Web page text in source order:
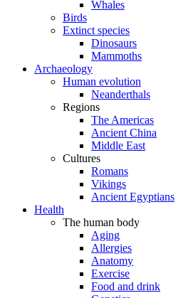
Whales
Birds
Extinct species
Dinosaurs
Mammoths
Archaeology
Human evolution
Neanderthals
Regions
The Americas
Ancient China
Middle East
Cultures
Romans
Vikings
Ancient Egyptians
Health
The human body
Aging
Allergies
Anatomy
Exercise
Food and drink